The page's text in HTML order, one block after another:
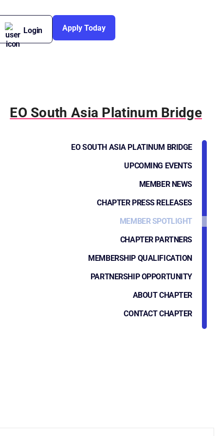
Login Apply Today
EO South Asia Platinum Bridge
EO SOUTH ASIA PLATINUM BRIDGE
UPCOMING EVENTS
MEMBER NEWS
CHAPTER PRESS RELEASES
MEMBER SPOTLIGHT
CHAPTER PARTNERS
MEMBERSHIP QUALIFICATION
PARTNERSHIP OPPORTUNITY
ABOUT CHAPTER
CONTACT CHAPTER